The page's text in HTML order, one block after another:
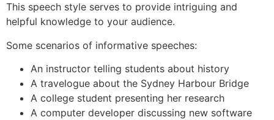
This speech style serves to provide intriguing and
helpful knowledge to your audience.
Some scenarios of informative speeches:
An instructor telling students about history
A travelogue about the Sydney Harbour Bridge
A college student presenting her research
A computer developer discussing new software